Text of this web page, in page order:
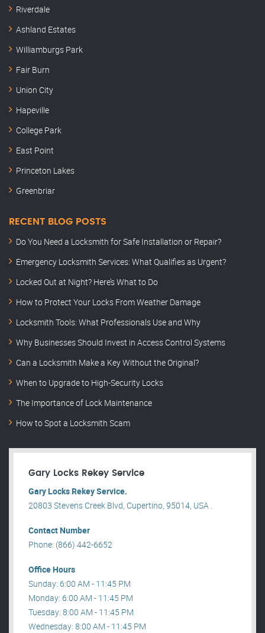
Riverdale
Ashland Estates
Williamburgs Park
Fair Burn
Union City
Hapeville
College Park
East Point
Princeton Lakes
Greenbriar
RECENT BLOG POSTS
Do You Need a Locksmith for Safe Installation or Repair?
Emergency Locksmith Services: What Qualifies as Urgent?
Locked Out at Night? Here’s What to Do
How to Protect Your Locks From Weather Damage
Locksmith Tools: What Professionals Use and Why
Why Businesses Should Invest in Access Control Systems
Can a Locksmith Make a Key Without the Original?
When to Upgrade to High-Security Locks
The Importance of Lock Maintenance
How to Spot a Locksmith Scam
Gary Locks Rekey Service
Gary Locks Rekey Service.
20803 Stevens Creek Blvd, Cupertino, 95014, USA .
Contact Number
Phone: (866) 442-6652
Office Hours
Sunday: 6:00 AM - 11:45 PM
Monday: 6:00 AM - 11:45 PM
Tuesday: 8:00 AM - 11:45 PM
Wednesday: 8:00 AM - 11:45 PM